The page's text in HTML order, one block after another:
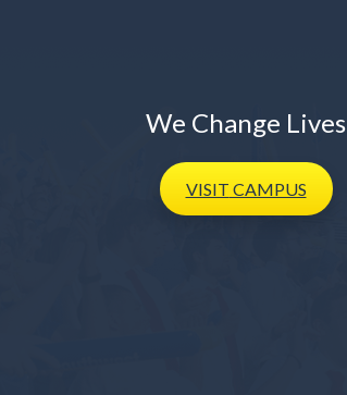
We Change Lives
VISIT CAMPUS